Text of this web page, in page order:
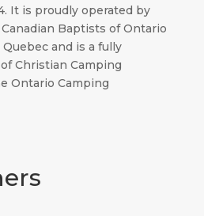
It is proudly operated by
Baptists of Ontario
Quebec and is a fully
Christian Camping
Ontario Camping